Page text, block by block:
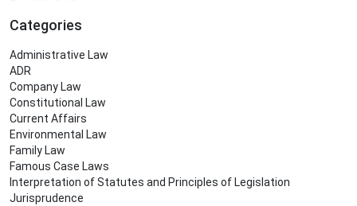
Categories
Administrative Law
ADR
Company Law
Constitutional Law
Current Affairs
Environmental Law
Family Law
Famous Case Laws
Interpretation of Statutes and Principles of Legislation
Jurisprudence